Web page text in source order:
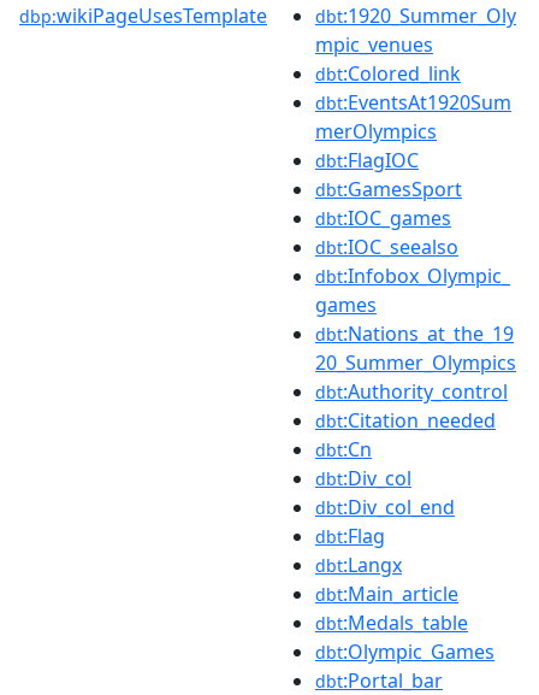
dbp:wikiPageUsesTemplate dbt:1920_Summer_Oly
mpic_venues
dbt:Colored_link
dbt:EventsAt1920Sum
merOlympics
dbt:FlagIOC
dbt:GamesSport
dbt:IOC_games
dbt:IOC_seealso
dbt:Infobox_Olympic_
games
dbt:Nations_at_the_19
20_Summer_Olympics
dbt:Authority_control
dbt:Citation_needed
dbt:Cn
dbt:Div_col
dbt:Div_col_end
dbt:Flag
dbt:Langx
dbt:Main_article
dbt:Medals_table
dbt:Olympic_Games
dbt:Portal_bar